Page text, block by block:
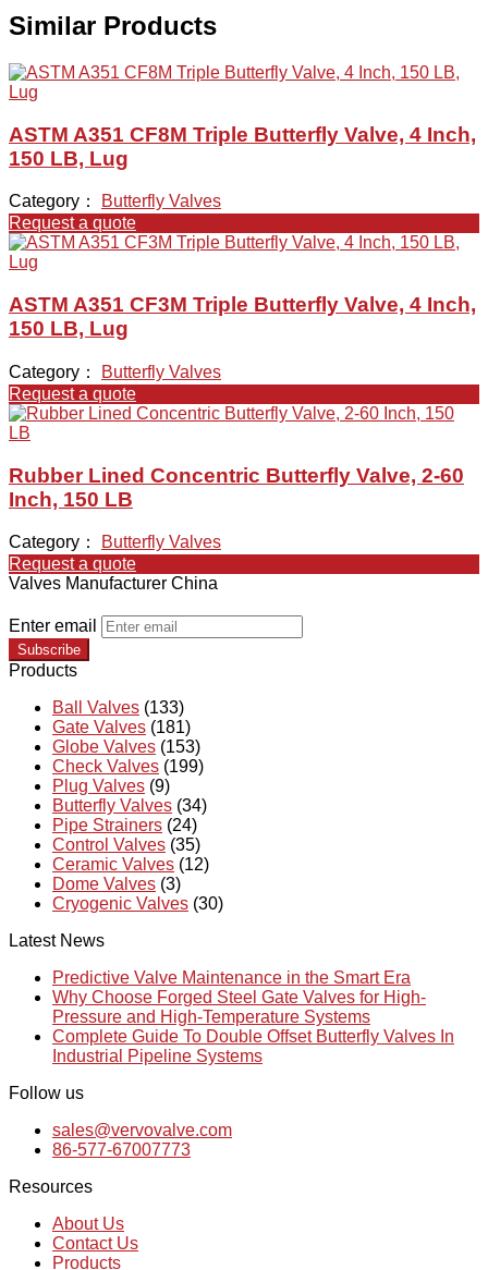
Similar Products
ASTM A351 CF8M Triple Butterfly Valve, 4 Inch,
150 LB, Lug
Category：
Butterfly Valves
Request a quote
ASTM A351 CF3M Triple Butterfly Valve, 4 Inch,
150 LB, Lug
Category：
Butterfly Valves
Request a quote
Rubber Lined Concentric Butterfly Valve, 2-60
Inch, 150 LB
Category：
Butterfly Valves
Request a quote
Valves Manufacturer China
Enter email
Subscribe
Products
Ball Valves (133)
Gate Valves (181)
Globe Valves (153)
Check Valves (199)
Plug Valves (9)
Butterfly Valves (34)
Pipe Strainers (24)
Control Valves (35)
Ceramic Valves (12)
Dome Valves (3)
Cryogenic Valves (30)
Latest News
Predictive Valve Maintenance in the Smart Era
Why Choose Forged Steel Gate Valves for High-
Pressure and High-Temperature Systems
Complete Guide To Double Offset Butterfly Valves In
Industrial Pipeline Systems
Follow us
sales@vervovalve.com
86-577-67007773
Resources
About Us
Contact Us
Products